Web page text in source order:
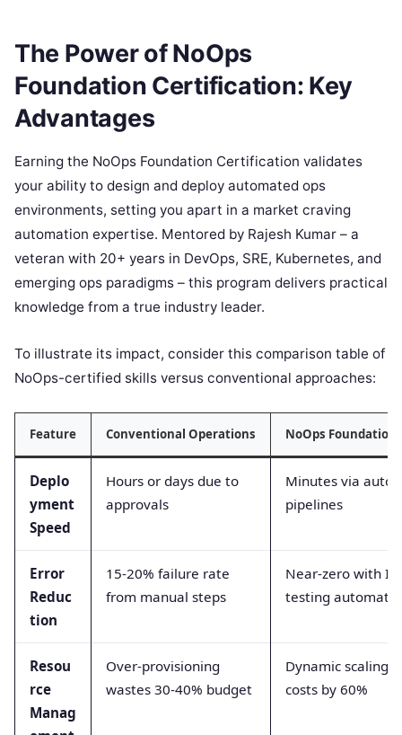
The Power of NoOps
Foundation Certification: Key
Advantages
Earning the NoOps Foundation Certification validates
your ability to design and deploy automated ops
environments, setting you apart in a market craving
automation expertise. Mentored by Rajesh Kumar – a
veteran with 20+ years in DevOps, SRE, Kubernetes, and
emerging ops paradigms – this program delivers practical
knowledge from a true industry leader.
To illustrate its impact, consider this comparison table of
NoOps-certified skills versus conventional approaches:
Feature Conventional Operations NoOps Foundation
Deplo
yment
Speed
Hours or days due to
approvals
Minutes via
pipelines
Error
Reduc
tion
15-20% failure rate
from manual steps
Near-zero with
testing
Resou
rce
Manag
Over-provisioning
wastes 30-40% budget
Dynamic scaling
costs by 60%